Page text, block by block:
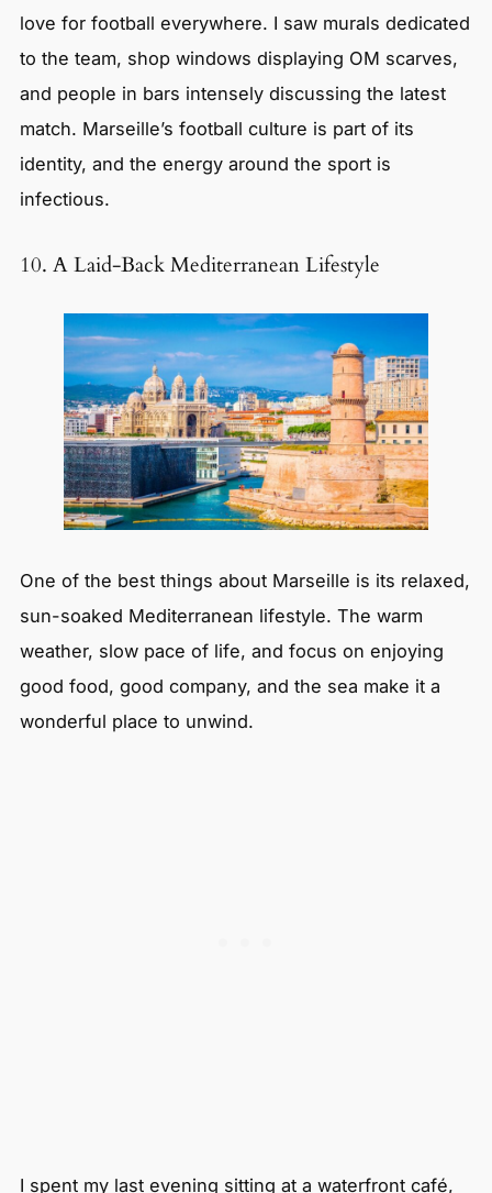
love for football everywhere. I saw murals dedicated
to the team, shop windows displaying OM scarves,
and people in bars intensely discussing the latest
match. Marseille’s football culture is part of its
identity, and the energy around the sport is
infectious.
10. A Laid-Back Mediterranean Lifestyle
One of the best things about Marseille is its relaxed,
sun-soaked Mediterranean lifestyle. The warm
weather, slow pace of life, and focus on enjoying
good food, good company, and the sea make it a
wonderful place to unwind.
I spent my last evening sitting at a waterfront café,